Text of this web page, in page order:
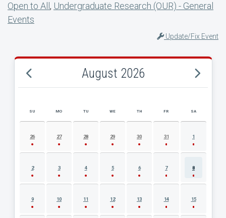
Open to All , Undergraduate Research (OUR) - General
Events
Update/Fix Event
August 2026
AUGUST 2026 EVENT CALENDAR
SU MO TU WE TH FR SA
26 27 28 29 30 31 1
2 3 4 5 6 7 8
9 10 11 12 13 14 15